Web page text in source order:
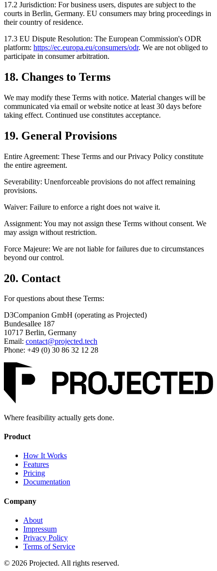
17.2 Jurisdiction: For business users, disputes are subject to the
courts in Berlin, Germany. EU consumers may bring proceedings in
their country of residence.
17.3 EU Dispute Resolution: The European Commission's ODR
platform: https://ec.europa.eu/consumers/odr. We are not obliged to
participate in consumer arbitration.
18. Changes to Terms
We may modify these Terms with notice. Material changes will be
communicated via email or website notice at least 30 days before
taking effect. Continued use constitutes acceptance.
19. General Provisions
Entire Agreement: These Terms and our Privacy Policy constitute
the entire agreement.
Severability: Unenforceable provisions do not affect remaining
provisions.
Waiver: Failure to enforce a right does not waive it.
Assignment: You may not assign these Terms without consent. We
may assign without restriction.
Force Majeure: We are not liable for failures due to circumstances
beyond our control.
20. Contact
For questions about these Terms:
D3Companion GmbH (operating as Projected)
Bundesallee 187
10717 Berlin, Germany
Email: contact@projected.tech
Phone: +49 (0) 30 86 32 12 28
Where feasibility actually gets done.
Product
How It Works
Features
Pricing
Documentation
Company
About
Impressum
Privacy Policy
Terms of Service
© 2026 Projected. All rights reserved.